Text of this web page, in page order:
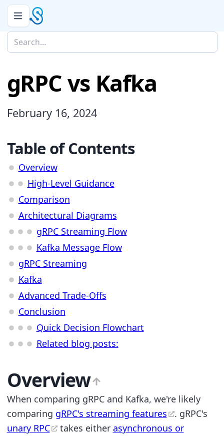
gRPC vs Kafka
February 16, 2024
Table of Contents
Overview
High-Level Guidance
Comparison
Architectural Diagrams
gRPC Streaming Flow
Kafka Message Flow
gRPC Streaming
Kafka
Advanced Trade-Offs
Conclusion
Quick Decision Flowchart
Related blog posts:
Overview
When comparing gRPC and Kafka, we're likely
comparing gRPC's streaming features
. gRPC's
unary RPC
takes either asynchronous or